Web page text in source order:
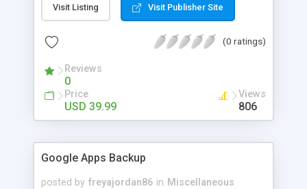
posting options for adding images, videos, text,
Meta title, description and URL of each blog post
This traffic helps in increasing sales of different
hot products by applying proper conversion
strategies.
Visit Listing Visit Publisher Site
(0 ratings)
Reviews
0
Price
USD 39.99
Views
806
Google Apps Backup
posted by freyajordan86 in Miscellaneous